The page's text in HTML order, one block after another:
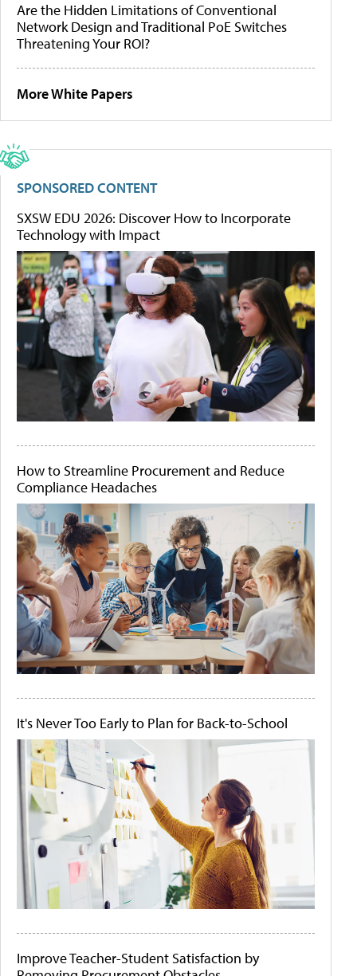
Are the Hidden Limitations of Conventional
Network Design and Traditional PoE Switches
Threatening Your ROI?
More White Papers
SPONSORED CONTENT
SXSW EDU 2026: Discover How to Incorporate
Technology with Impact
How to Streamline Procurement and Reduce
Compliance Headaches
It's Never Too Early to Plan for Back-to-School
Improve Teacher-Student Satisfaction by